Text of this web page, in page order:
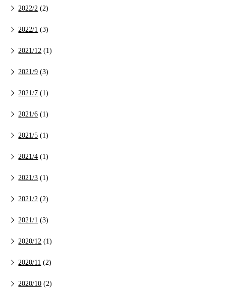
2022/2 (2)
2022/1 (3)
2021/12 (1)
2021/9 (3)
2021/7 (1)
2021/6 (1)
2021/5 (1)
2021/4 (1)
2021/3 (1)
2021/2 (2)
2021/1 (3)
2020/12 (1)
2020/11 (2)
2020/10 (2)